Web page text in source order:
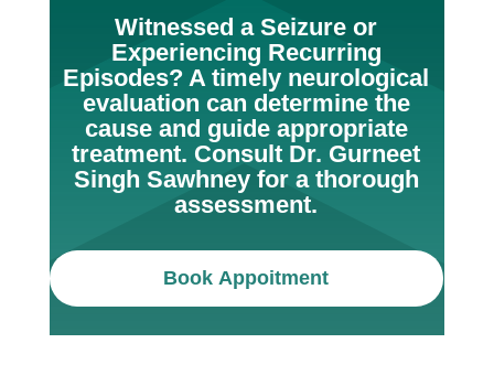
Witnessed a Seizure or
Experiencing Recurring
Episodes? A timely neurological
evaluation can determine the
cause and guide appropriate
treatment. Consult Dr. Gurneet
Singh Sawhney for a thorough
assessment.
Book Appoitment